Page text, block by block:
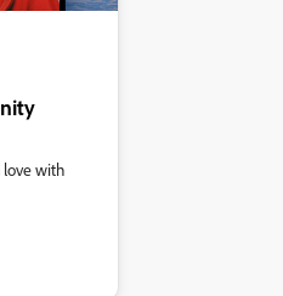
love with